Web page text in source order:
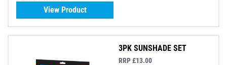
View Product
3PK SUNSHADE SET
RRP £13.00